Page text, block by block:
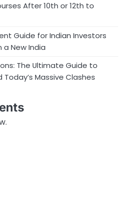
After 10th or 12th to
Guide for Indian Investors
a New India
The Ultimate Guide to
Today’s Massive Clashes